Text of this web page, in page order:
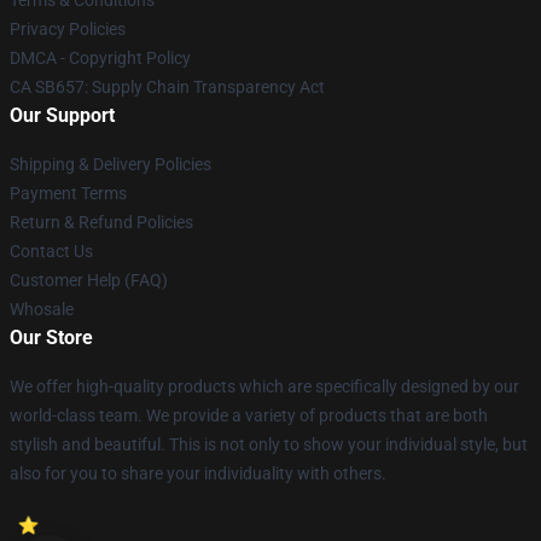
Privacy Policies
DMCA - Copyright Policy
CA SB657: Supply Chain Transparency Act
Our Support
Shipping & Delivery Policies
Payment Terms
Return & Refund Policies
Contact Us
Customer Help (FAQ)
Whosale
Our Store
We offer high-quality products which are specifically designed by our
world-class team. We provide a variety of products that are both
stylish and beautiful. This is not only to show your individual style, but
also for you to share your individuality with others.